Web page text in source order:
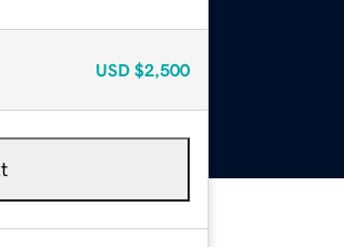
USD $2,500